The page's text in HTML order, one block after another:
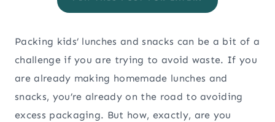
Packing kids’ lunches and snacks can be a bit of a
challenge if you are trying to avoid waste. If you
are already making homemade lunches and
snacks, you’re already on the road to avoiding
excess packaging. But how, exactly, are you